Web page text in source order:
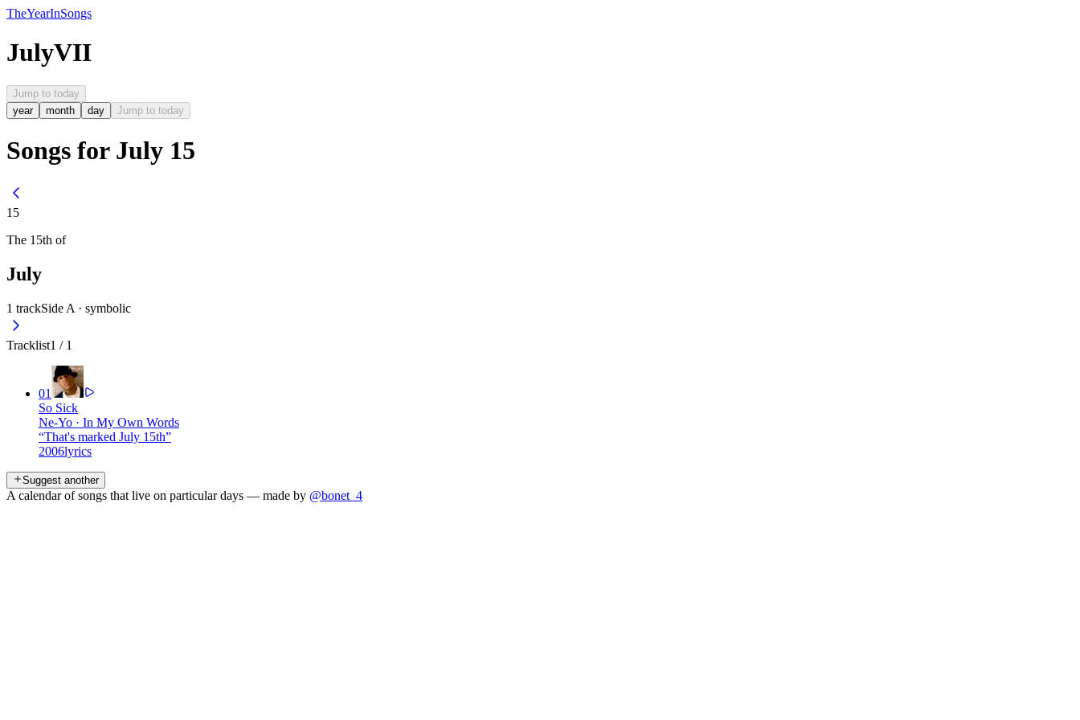
TheYearInSongs
JulyVII
Jump to today
year
month day Jump to today
Songs for July 15
15
The 15th of
July
1 trackSide A · symbolic
Tracklist1 / 1
01
So Sick
Ne-Yo · In My Own Words
“That's marked July 15th”
2006lyrics
Suggest another
A calendar of songs that live on particular days — made by @bonet_4